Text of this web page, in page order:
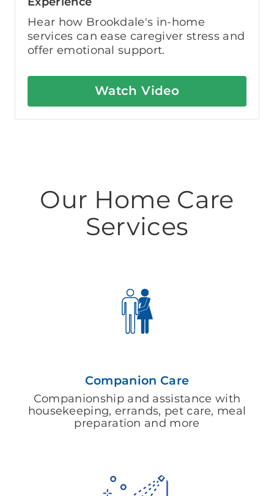
Hear how Brookdale's in-home
services can ease caregiver stress and
offer emotional support.
Watch Video
Our Home Care
Services
Companion Care
Companionship and assistance with
housekeeping, errands, pet care, meal
preparation and more